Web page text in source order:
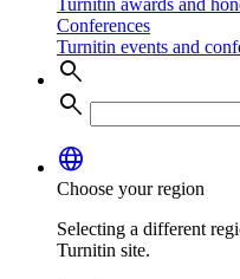
Turnitin awards and
Conferences
Turnitin events and
search
search
language
Choose your region
Selecting a different
Turnitin site.